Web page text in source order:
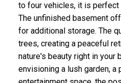
to four vehicles, it is
The unfinished basement
for additional storage. The
trees, creating a peaceful
nature's beauty right in your
envisioning a lush garden, a